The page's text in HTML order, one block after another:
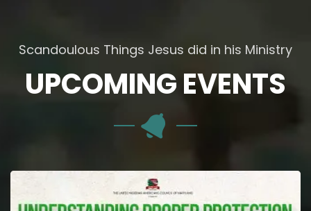
Scandoulous Things Jesus did in his Ministry
UPCOMING EVENTS